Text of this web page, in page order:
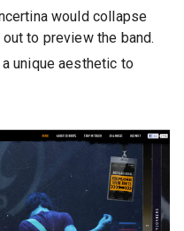
would collapse
to preview the band.
a unique aesthetic to